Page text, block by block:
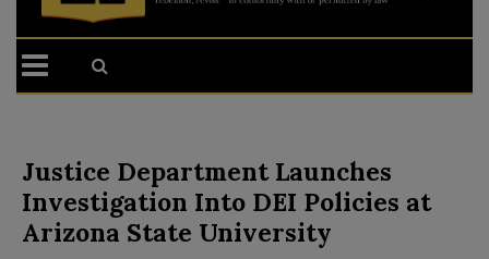
Justice Department Launches
Investigation Into DEI Policies at
Arizona State University